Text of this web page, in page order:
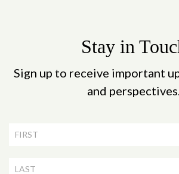
Stay in
Sign up to receive important
and perspectives.
Newsletter
Signup